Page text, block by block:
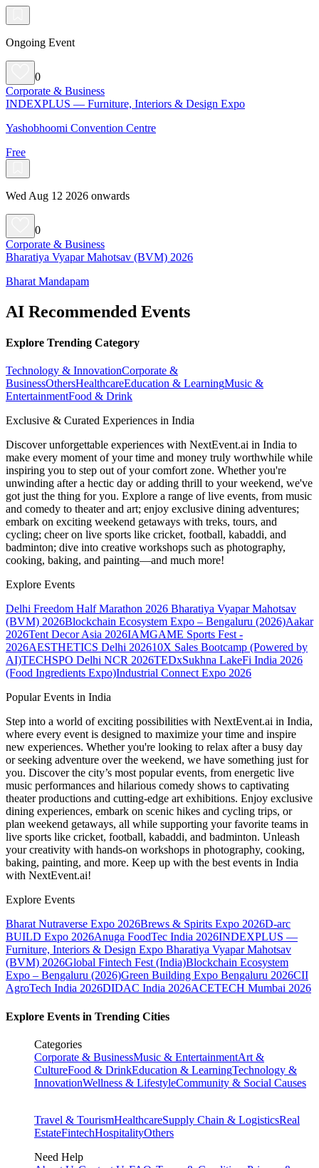
Ongoing Event
0
Corporate & Business
INDEXPLUS — Furniture, Interiors & Design Expo
Yashobhoomi Convention Centre
Free
Wed Aug 12 2026 onwards
0
Corporate & Business
Bharatiya Vyapar Mahotsav (BVM) 2026
Bharat Mandapam
AI Recommended Events
Explore Trending Category
Technology & InnovationCorporate &
BusinessOthersHealthcareEducation & LearningMusic &
EntertainmentFood & Drink
Exclusive & Curated Experiences in India
Discover unforgettable experiences with NextEvent.ai in India to
make every moment of your time and money truly worthwhile while
inspiring you to step out of your comfort zone. Whether you're
unwinding after a hectic day or adding thrill to your weekend, we've
got just the thing for you. Explore a range of live events, from music
and comedy to theater and art; enjoy exclusive dining adventures;
embark on exciting weekend getaways with treks, tours, and
cycling; cheer on live sports like cricket, football, kabaddi, and
badminton; dive into creative workshops such as photography,
cooking, baking, and painting—and much more!
Explore Events
Delhi Freedom Half Marathon 2026 Bharatiya Vyapar Mahotsav
(BVM) 2026Blockchain Ecosystem Expo – Bengaluru (2026)Aakar
2026Tent Decor Asia 2026IAMGAME Sports Fest -
2026AESTHETICS Delhi 202610X Sales Bootcamp (Powered by
AI)TECHSPO Delhi NCR 2026TEDxSukhna LakeFi India 2026
(Food Ingredients Expo)Industrial Connect Expo 2026
Popular Events in India
Step into a world of exciting possibilities with NextEvent.ai in India,
where every event is designed to maximize your time and inspire
new experiences. Whether you're looking to relax after a busy day
or seeking adventure over the weekend, we have something just for
you. Discover the city’s most popular events, from energetic live
music performances and hilarious comedy shows to captivating
theater productions and cutting-edge art exhibitions. Enjoy exclusive
dining experiences, embark on scenic hikes and cycling trips, or
plan weekend getaways, all while supporting your favorite teams in
live sports like cricket, football, kabaddi, and badminton. Unleash
your creativity with hands-on workshops in photography, cooking,
baking, painting, and more. Keep up with the best events in India
with NextEvent.ai!
Explore Events
Bharat Nutraverse Expo 2026Brews & Spirits Expo 2026D-arc
BUILD Expo 2026Anuga FoodTec India 2026INDEXPLUS —
Furniture, Interiors & Design Expo Bharatiya Vyapar Mahotsav
(BVM) 2026Global Fintech Fest (India)Blockchain Ecosystem
Expo – Bengaluru (2026)Green Building Expo Bengaluru 2026CII
AgroTech India 2026DIDAC India 2026ACETECH Mumbai 2026
Explore Events in Trending Cities
Categories
Corporate & BusinessMusic & EntertainmentArt &
CultureFood & DrinkEducation & LearningTechnology &
InnovationWellness & LifestyleCommunity & Social Causes
Travel & TourismHealthcareSupply Chain & LogisticsReal
EstateFintechHospitalityOthers
Need Help